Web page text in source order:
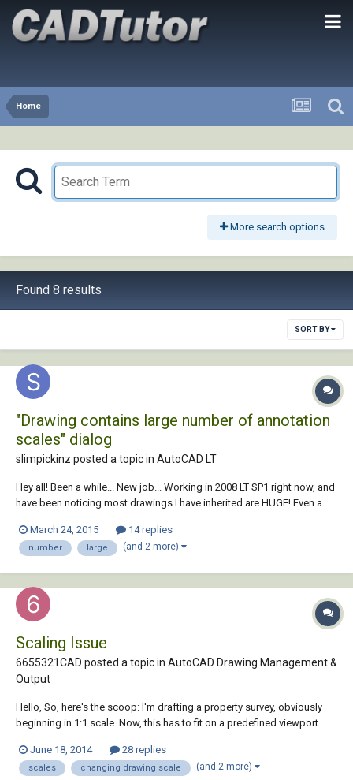
Home
More search options
Found 8 results
SORT BY
"Drawing contains large number of annotation
scales" dialog
slimpickinz posted a topic in AutoCAD LT
Hey all! Been a while... New job... Working in 2008 LT SP1 right now, and
have been noticing most drawings I have inherited are HUGE! Even a
"audit" and saved back is still over 300kb. Decided to open this up in
ACAD LT 2012....
March 24, 2015 14 replies
number large (and 2 more)
Scaling Issue
6655321CAD posted a topic in AutoCAD Drawing Management &
Output
Hello, So, here's the scoop: I'm drafting a property survey, obviously
beginning in 1:1 scale. Now, this has to fit on a predefined viewport
scaling the drawing to 1:30 or 1:20 scale within model space. Any
clues as to how t...
June 18, 2014 28 replies
scales changing drawing scale (and 2 more)